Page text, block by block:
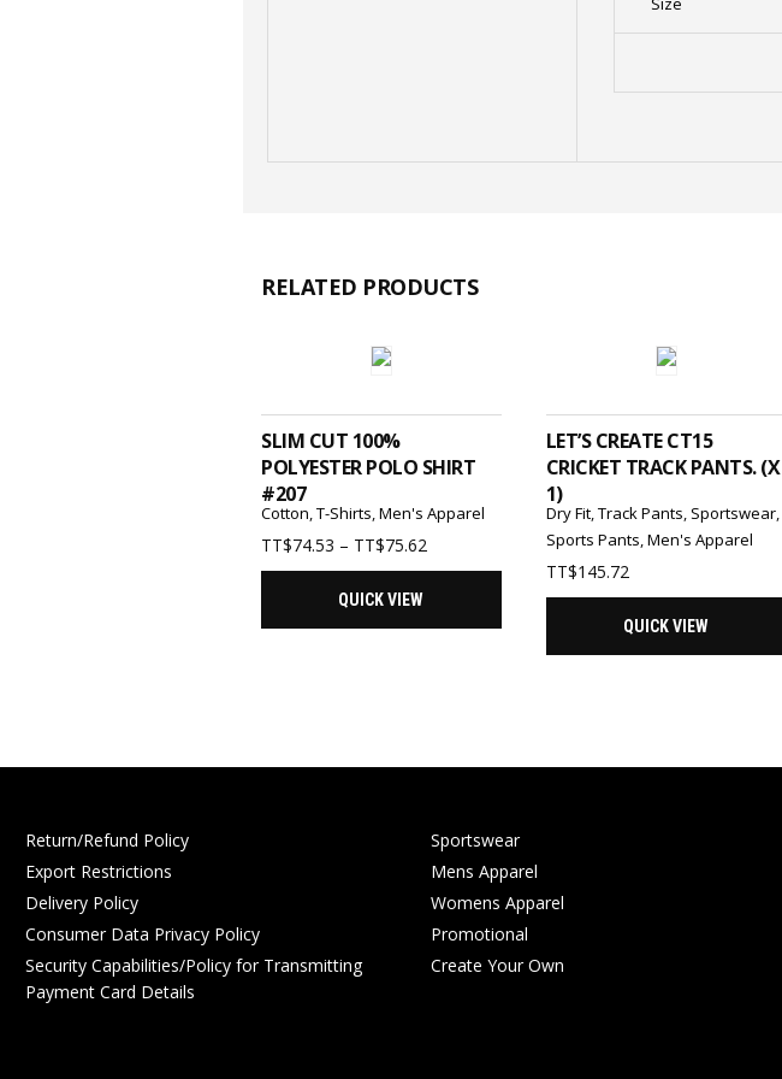
RELATED PRODUCTS
SLIM CUT 100%
POLYESTER POLO SHIRT
#207
Cotton,T-Shirts,Men's Apparel
TT$74.53 – TT$75.62
range:
QUICK VIEW
LET’S CREATE CT15
CRICKET TRACK PANTS. (X
1)
Dry Fit,Track Pants, Sportswear,
Sports Pants,Men's Apparel
TT$145.72
QUICK VIEW
Return/Refund Policy
Export Restrictions
Delivery Policy
Consumer Data Privacy Policy
Security Capabilities/Policy for Transmitting
Payment Card Details
Sportswear
Mens Apparel
Womens Apparel
Promotional
Create Your Own